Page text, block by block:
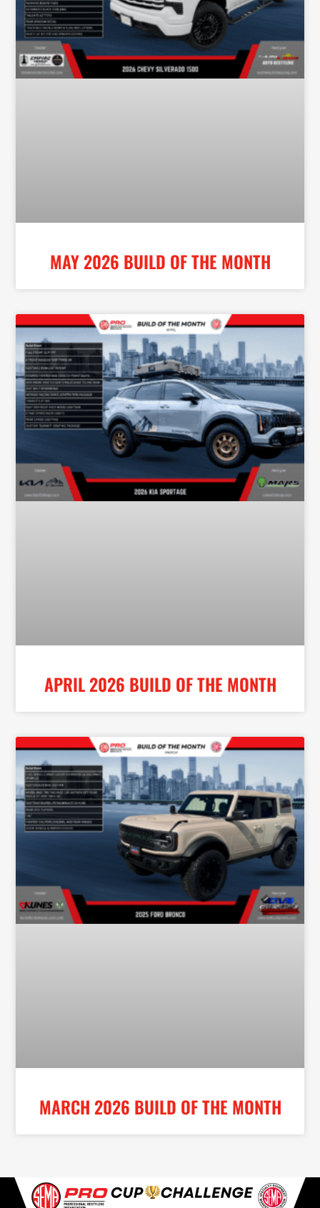
MAY 2026 BUILD OF THE MONTH
APRIL 2026 BUILD OF THE MONTH
MARCH 2026 BUILD OF THE MONTH